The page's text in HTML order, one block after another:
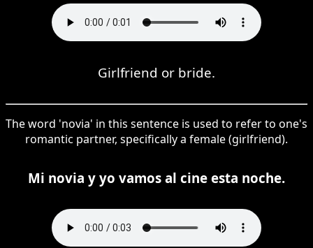
Girlfriend or bride.
The word 'novia' in this sentence is used to refer to one's
romantic partner, specifically a female (girlfriend).
Mi novia y yo vamos al cine esta noche.